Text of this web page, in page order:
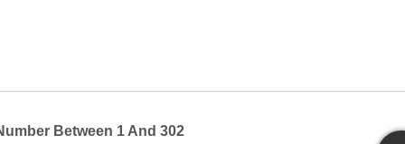
Between 1 And 302